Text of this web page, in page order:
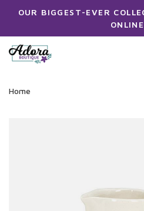
OUR BIGGEST-EVER
Home